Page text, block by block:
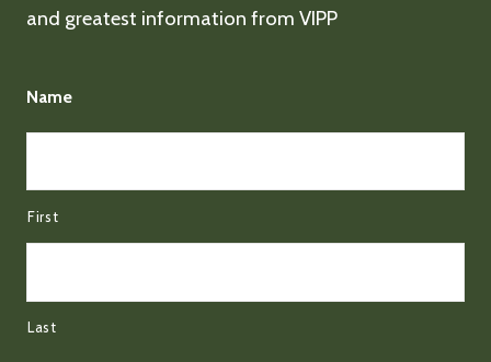
and greatest information from VIPP
Name
First
Last